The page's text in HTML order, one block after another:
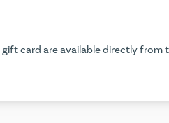
card are available directly from